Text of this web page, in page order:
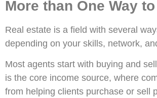
More than One Way
Real estate is a field with several
depending on your skills, network,
Most agents start with buying and
is the core income source, where
from helping clients purchase or sell